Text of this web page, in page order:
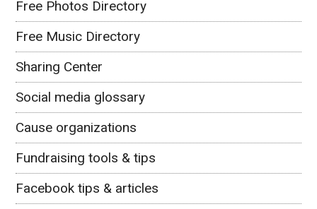
Free Photos Directory
Free Music Directory
Sharing Center
Social media glossary
Cause organizations
Fundraising tools & tips
Facebook tips & articles